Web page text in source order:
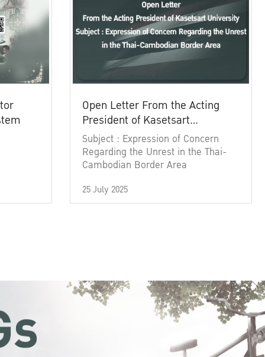
Open Letter From the Acting
President of Kasetsart
University
Subject : Expression of Concern
Regarding the Unrest in the Thai-
Cambodian Border Area
25 July 2025